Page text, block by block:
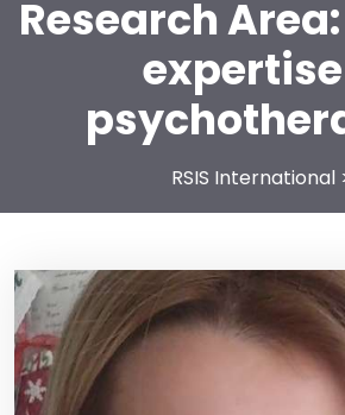
Research Area:
RSIS International